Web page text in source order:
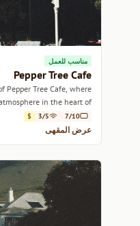
مناسب للعمل
Pepper Tree Cafe
Pepper Tree Cafe, where
in the heart of
Cape Town.
7/10
3/5
$
عرض المقهى